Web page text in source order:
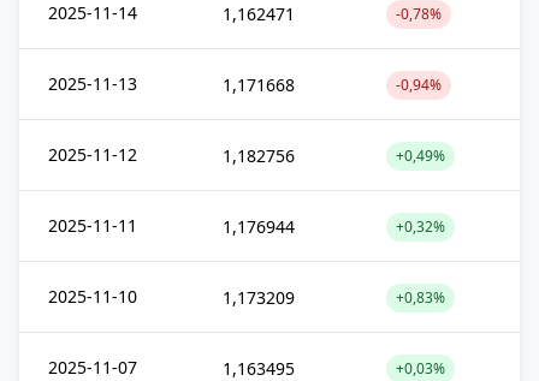
2025-11-14 1,162471 -0,78%
2025-11-13 1,171668 -0,94%
2025-11-12 1,182756 +0,49%
2025-11-11 1,176944 +0,32%
2025-11-10 1,173209 +0,83%
2025-11-07 1,163495 +0,03%